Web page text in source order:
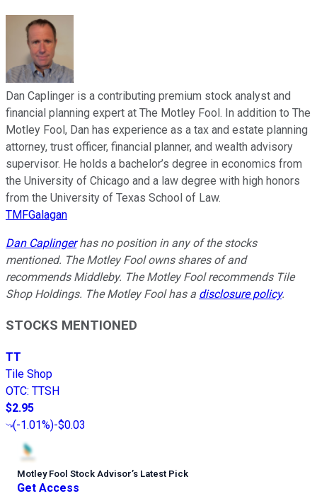
Dan Caplinger is a contributing premium stock analyst and
financial planning expert at The Motley Fool. In addition to The
Motley Fool, Dan has experience as a tax and estate planning
attorney, trust officer, financial planner, and wealth advisory
supervisor. He holds a bachelor’s degree in economics from
the University of Chicago and a law degree with high honors
from the University of Texas School of Law.
TMFGalagan
Dan Caplingerhas no position in any of the stocks
mentioned. The Motley Fool owns shares of and
recommends Middleby. The Motley Fool recommends Tile
Shop Holdings. The Motley Fool has a disclosure policy.
STOCKS MENTIONED
TT
Tile Shop
OTC: TTSH
$2.95
(-1.01%)-$0.03
Motley Fool Stock Advisor’s Latest Pick
Get Access